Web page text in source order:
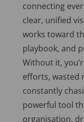
connecting
clear, unified
works toward
playbook, and
Without it,
efforts, wasted
constantly
powerful tool
organisation,